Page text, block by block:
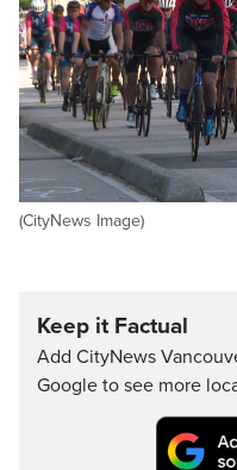
(CityNews Image)
Keep it Factual
Add CityNews
Google to see more